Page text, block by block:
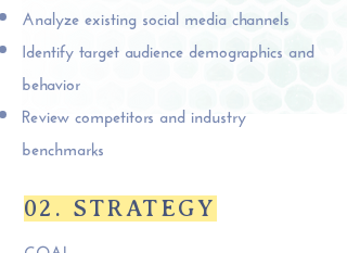
Analyze existing social media channels
Identify target audience demographics and
behavior
Review competitors and industry
benchmarks
02. STRATEGY